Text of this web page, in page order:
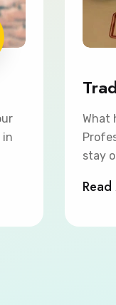
in
What
stay